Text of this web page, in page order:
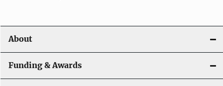
o
n
About
Funding & Awards